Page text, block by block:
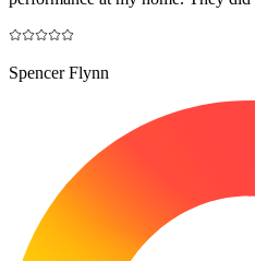
Spencer Flynn